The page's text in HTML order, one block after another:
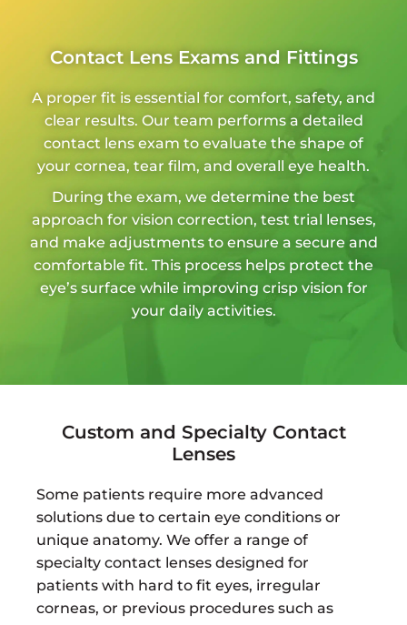
Contact Lens Exams and Fittings
A proper fit is essential for comfort, safety, and
clear results. Our team performs a detailed
contact lens exam to evaluate the shape of
your cornea, tear film, and overall eye health.
During the exam, we determine the best
approach for vision correction, test trial lenses,
and make adjustments to ensure a secure and
comfortable fit. This process helps protect the
eye’s surface while improving crisp vision for
your daily activities.
Custom and Specialty Contact
Lenses
Some patients require more advanced
solutions due to certain eye conditions or
unique anatomy. We offer a range of
specialty contact lenses designed for
patients with hard to fit eyes, irregular
corneas, or previous procedures such as